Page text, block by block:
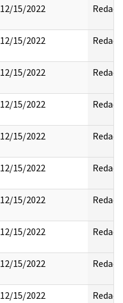
12/15/2022 Redact
12/15/2022 Redact
12/15/2022 Redact
12/15/2022 Redact
12/15/2022 Redact
12/15/2022 Redact
12/15/2022 Redact
12/15/2022 Redact
12/15/2022 Redact
12/15/2022 Redact